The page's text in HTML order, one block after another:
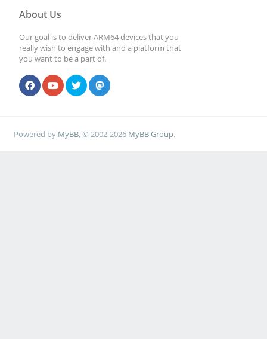
About Us
Our goal is to deliver ARM64 devices that you
really wish to engage with and a platform that
you want to be a part of.
Powered by MyBB, © 2002-2026 MyBB Group.